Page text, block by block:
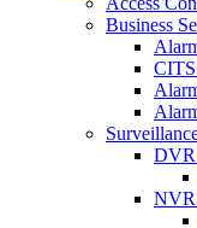
Business
DVR
NVR